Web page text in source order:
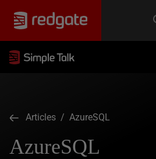
Articles / AzureSQL
AzureSQL